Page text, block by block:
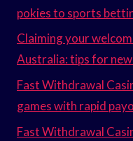
pokies to sports
Claiming your
Australia: tips for
Fast Withdrawal
games with rapid
Fast Withdrawal